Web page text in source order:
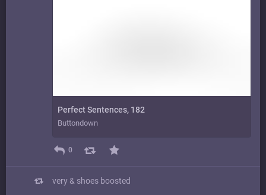
Perfect Sentences, 182
Buttondown
0
very & shoes boosted